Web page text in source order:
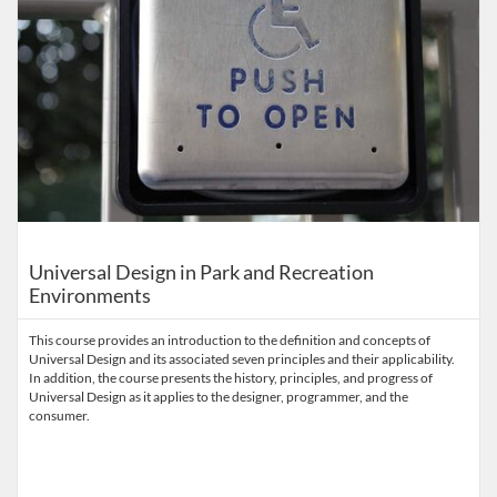
Universal Design in Park and Recreation
Environments
This course provides an introduction to the definition and concepts of
Universal Design and its associated seven principles and their applicability.
In addition, the course presents the history, principles, and progress of
Universal Design as it applies to the designer, programmer, and the
consumer.